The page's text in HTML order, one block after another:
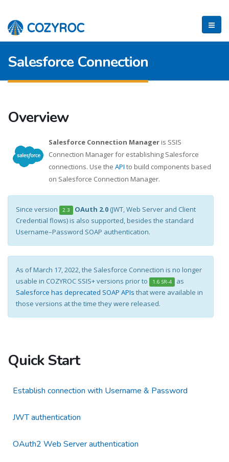
Salesforce Connection
Overview
Salesforce Connection Manager is SSIS
Connection Manager for establishing Salesforce
connections. Use the API to build components based
on Salesforce Connection Manager.
Since version 2.3 OAuth 2.0(JWT, Web Server and Client
Credential flows) is also supported, besides the standard
Username–Password SOAP authentication.
As of March 17, 2022, the Salesforce Connection is no longer
usable in COZYROC SSIS+ versions prior to
1.6 SR-4 as
Salesforce has deprecated SOAP APIs that were available in
those versions at the time they were released.
Quick Start
Establish connection with Username & Password
JWT authentication
OAuth2 Web Server authentication